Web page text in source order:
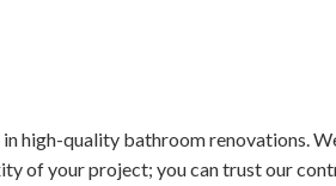
high-quality bathroom renovations.
of your project; you can trust our